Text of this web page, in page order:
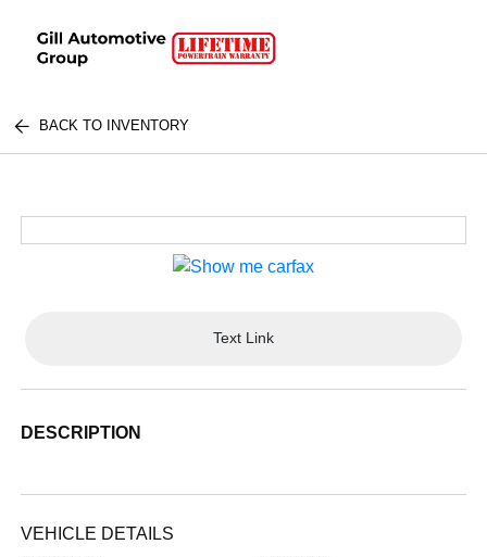
BACK TO INVENTORY
Text Link
DESCRIPTION
VEHICLE DETAILS